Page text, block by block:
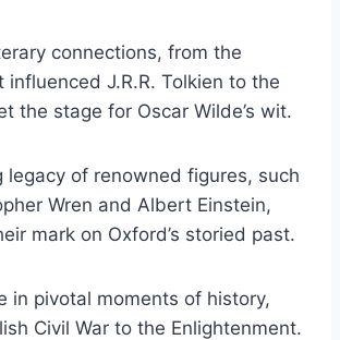
connections, from the
influenced J.R.R. Tolkien to the
the stage for Oscar Wilde’s wit.
legacy of renowned figures, such
Wren and Albert Einstein,
mark on Oxford’s storied past.
in pivotal moments of history,
Civil War to the Enlightenment.